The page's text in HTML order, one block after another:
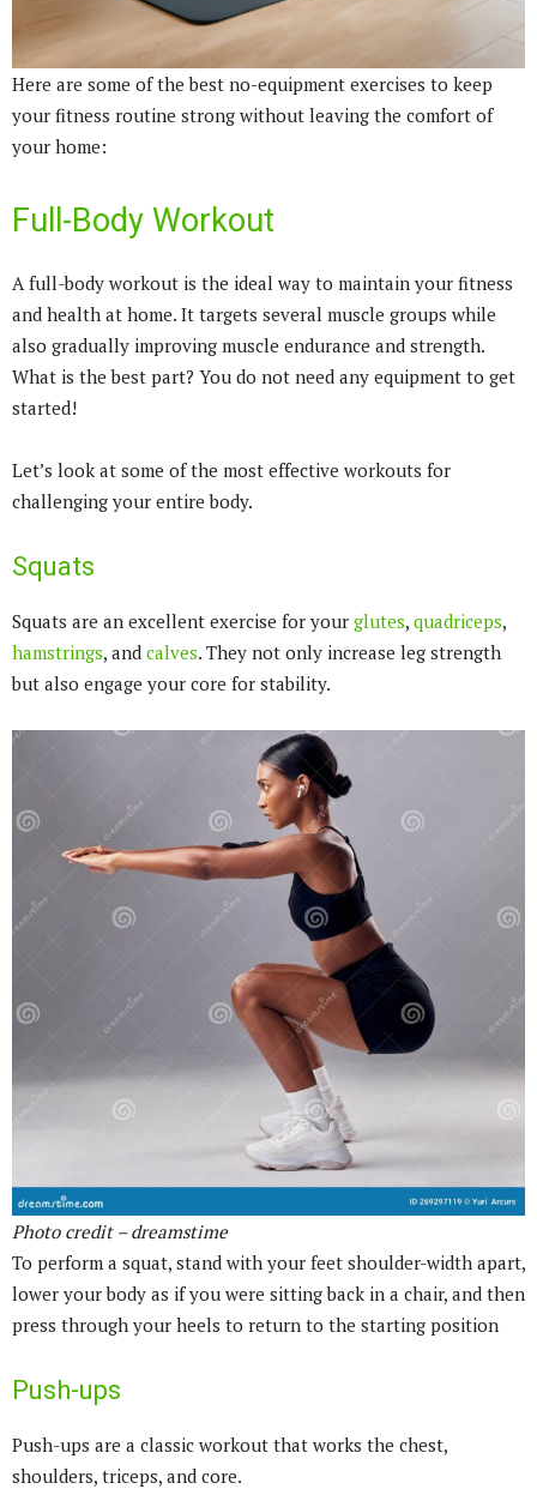
Here are some of the best no-equipment exercises to keep
your fitness routine strong without leaving the comfort of
your home:
Full-Body Workout
A full-body workout is the ideal way to maintain your fitness
and health at home. It targets several muscle groups while
also gradually improving muscle endurance and strength.
What is the best part? You do not need any equipment to get
started!
Let’s look at some of the most effective workouts for
challenging your entire body.
Squats
Squats are an excellent exercise for your glutes, quadriceps,
hamstrings, and calves. They not only increase leg strength
but also engage your core for stability.
Photo credit – dreamstime
To perform a squat, stand with your feet shoulder-width apart,
lower your body as if you were sitting back in a chair, and then
press through your heels to return to the starting position
Push-ups
Push-ups are a classic workout that works the chest,
shoulders, triceps, and core.